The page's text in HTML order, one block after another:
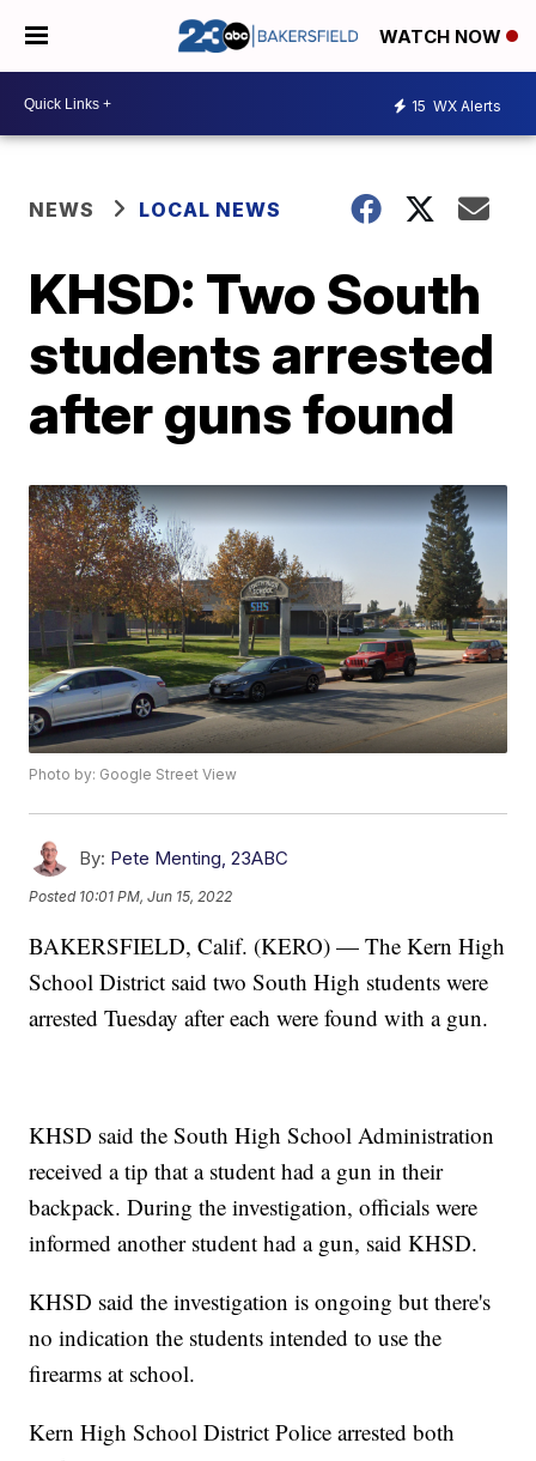
WATCH NOW
15 WX Alerts
NEWS LOCAL NEWS
KHSD: Two South
students arrested
after guns found
Photo by: Google Street View
By: Pete Menting, 23ABC
Posted 10:01 PM, Jun 15, 2022
BAKERSFIELD, Calif. (KERO) — The Kern High
School District said two South High students were
arrested Tuesday after each were found with a gun.
KHSD said the South High School Administration
received a tip that a student had a gun in their
backpack. During the investigation, officials were
informed another student had a gun, said KHSD.
KHSD said the investigation is ongoing but there's
no indication the students intended to use the
firearms at school.
Kern High School District Police arrested both